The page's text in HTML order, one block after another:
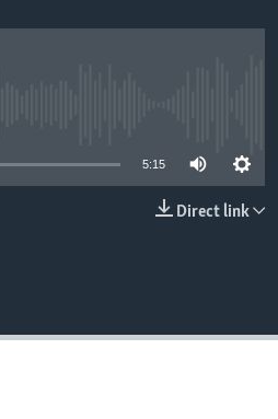
5:15
Direct link